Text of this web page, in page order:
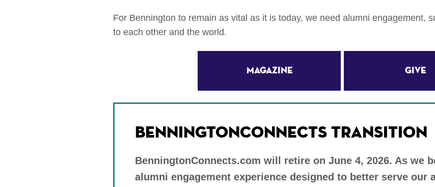
For Bennington to remain as vital as it is today, we need alumni engagement,
to each other and the world.
Magazine Give
BENNINGTONCONNECTS TRANSITION
BenningtonConnects.com will retire on June 4, 2026. As we
alumni engagement experience designed to better serve our